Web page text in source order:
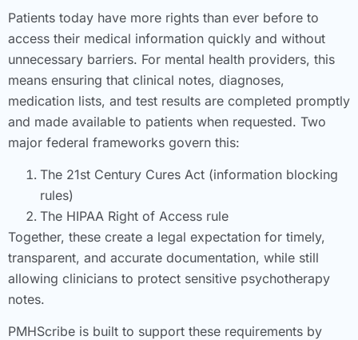
Patients today have more rights than ever before to
access their medical information quickly and without
unnecessary barriers. For mental health providers, this
means ensuring that clinical notes, diagnoses,
medication lists, and test results are completed promptly
and made available to patients when requested. Two
major federal frameworks govern this:
The 21st Century Cures Act (information blocking
rules)
The HIPAA Right of Access rule
Together, these create a legal expectation for timely,
transparent, and accurate documentation, while still
allowing clinicians to protect sensitive psychotherapy
notes.
PMHScribe is built to support these requirements by